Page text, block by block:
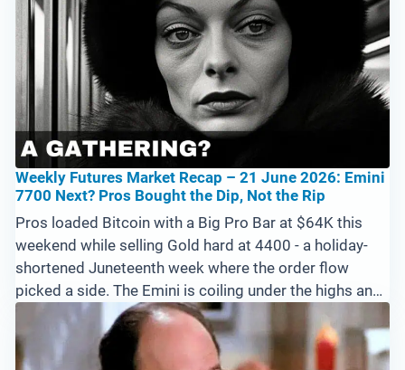
Weekly Futures Market Recap – 21 June 2026: Emini
7700 Next? Pros Bought the Dip, Not the Rip
Pros loaded Bitcoin with a Big Pro Bar at $64K this
weekend while selling Gold hard at 4400 - a holiday-
shortened Juneteenth week where the order flow
picked a side. The Emini is coiling under the highs and
needs above 7594 to run at 7700, Crude and Natural
Gas extend their downtrends, and a strong US Dollar
pressures forex. Cryptos are the priority into next